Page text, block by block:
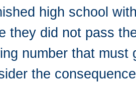
high school
they did not pass
number that
the